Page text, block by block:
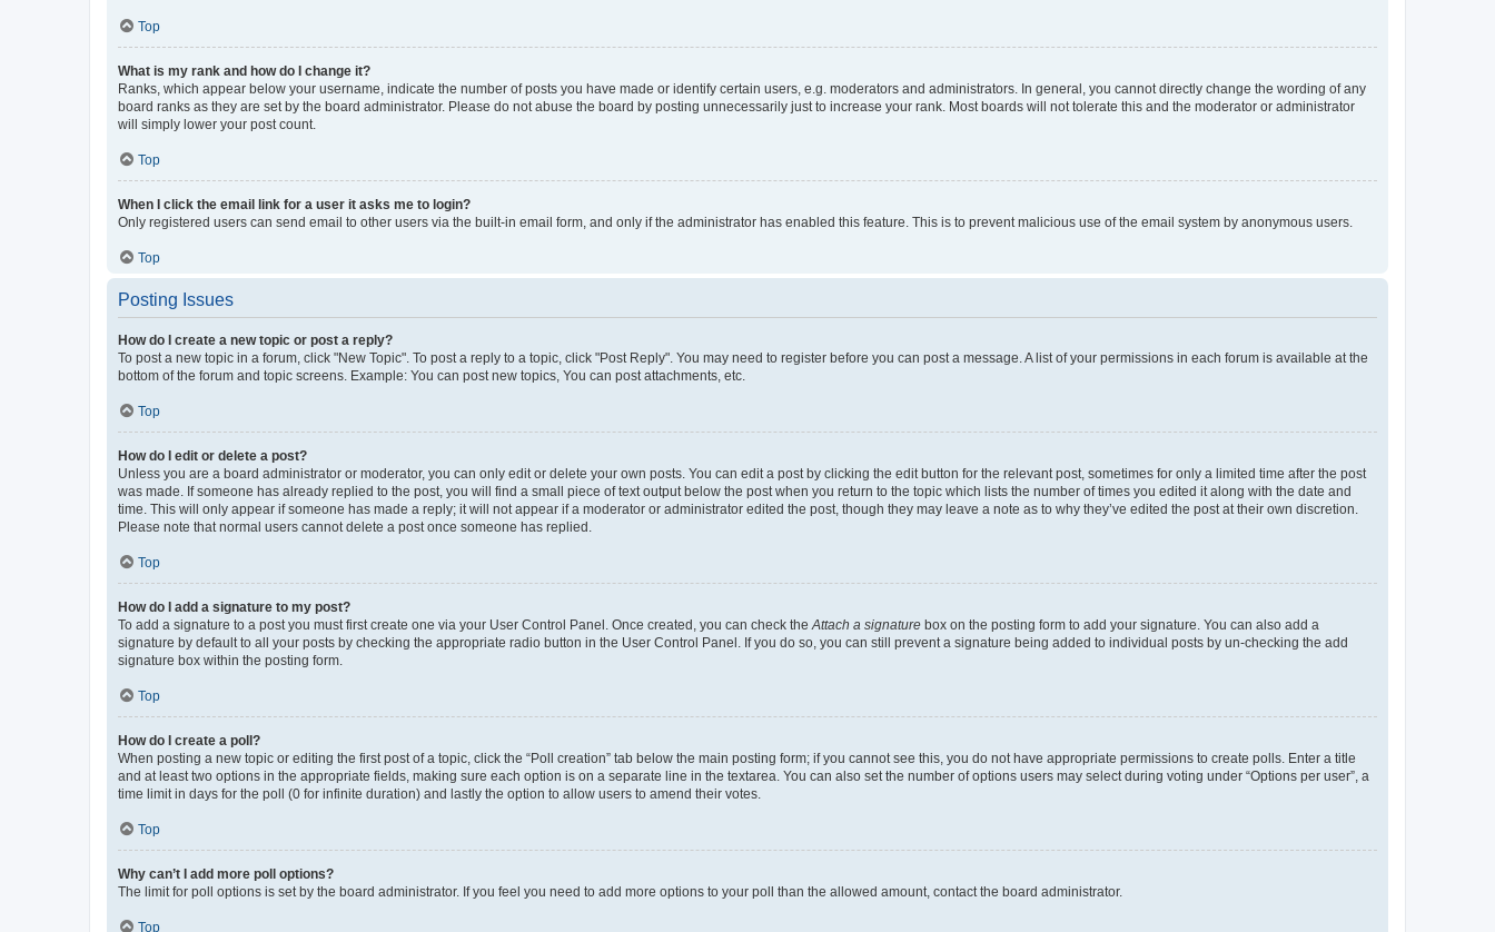
Top
What is my rank and how do I change it?
Ranks, which appear below your username, indicate the number of posts you have made or identify certain users, e.g. moderators and administrators. In general, you cannot directly change the wording of any
board ranks as they are set by the board administrator. Please do not abuse the board by posting unnecessarily just to increase your rank. Most boards will not tolerate this and the moderator or administrator
will simply lower your post count.
Top
When I click the email link for a user it asks me to login?
Only registered users can send email to other users via the built-in email form, and only if the administrator has enabled this feature. This is to prevent malicious use of the email system by anonymous users.
Top
Posting Issues
How do I create a new topic or post a reply?
To post a new topic in a forum, click "New Topic". To post a reply to a topic, click "Post Reply". You may need to register before you can post a message. A list of your permissions in each forum is available at the
bottom of the forum and topic screens. Example: You can post new topics, You can post attachments, etc.
Top
How do I edit or delete a post?
Unless you are a board administrator or moderator, you can only edit or delete your own posts. You can edit a post by clicking the edit button for the relevant post, sometimes for only a limited time after the post
was made. If someone has already replied to the post, you will find a small piece of text output below the post when you return to the topic which lists the number of times you edited it along with the date and
time. This will only appear if someone has made a reply; it will not appear if a moderator or administrator edited the post, though they may leave a note as to why they’ve edited the post at their own discretion.
Please note that normal users cannot delete a post once someone has replied.
Top
How do I add a signature to my post?
To add a signature to a post you must first create one via your User Control Panel. Once created, you can check the Attach a signature box on the posting form to add your signature. You can also add a
signature by default to all your posts by checking the appropriate radio button in the User Control Panel. If you do so, you can still prevent a signature being added to individual posts by un-checking the add
signature box within the posting form.
Top
How do I create a poll?
When posting a new topic or editing the first post of a topic, click the “Poll creation” tab below the main posting form; if you cannot see this, you do not have appropriate permissions to create polls. Enter a title
and at least two options in the appropriate fields, making sure each option is on a separate line in the textarea. You can also set the number of options users may select during voting under “Options per user”, a
time limit in days for the poll (0 for infinite duration) and lastly the option to allow users to amend their votes.
Top
Why can’t I add more poll options?
The limit for poll options is set by the board administrator. If you feel you need to add more options to your poll than the allowed amount, contact the board administrator.
Top